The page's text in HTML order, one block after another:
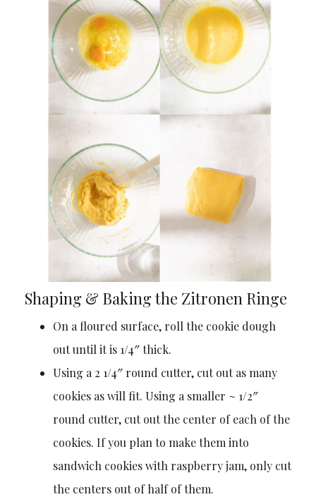
Shaping & Baking the Zitronen Ringe
On a floured surface, roll the cookie dough
out until it is 1/4″ thick.
Using a 2 1/4″ round cutter, cut out as many
cookies as will fit. Using a smaller ~ 1/2″
round cutter, cut out the center of each of the
cookies. If you plan to make them into
sandwich cookies with raspberry jam, only cut
the centers out of half of them.